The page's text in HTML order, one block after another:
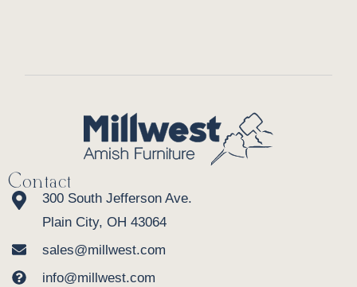
Contact
300 South Jefferson Ave.
Plain City, OH 43064
sales@millwest.com
info@millwest.com